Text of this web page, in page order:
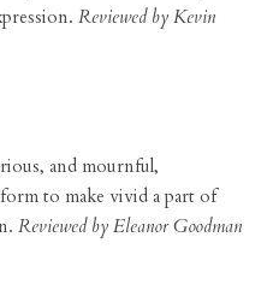
Reviewed by Kevin
and mournful,
to make vivid a part of
Reviewed by Eleanor Goodman